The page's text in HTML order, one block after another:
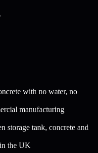
with no water, no
manufacturing
storage tank, concrete and
the UK